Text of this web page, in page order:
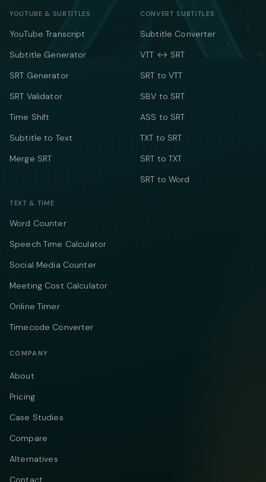
YOUTUBE & SUBTITLES
YouTube Transcript
Subtitle Generator
SRT Generator
SRT Validator
Time Shift
Subtitle to Text
Merge SRT
CONVERT SUBTITLES
Subtitle Converter
VTT ↔ SRT
SRT to VTT
SBV to SRT
ASS to SRT
TXT to SRT
SRT to TXT
SRT to Word
TEXT & TIME
Word Counter
Speech Time Calculator
Social Media Counter
Meeting Cost Calculator
Online Timer
Timecode Converter
COMPANY
About
Pricing
Case Studies
Compare
Alternatives
Contact